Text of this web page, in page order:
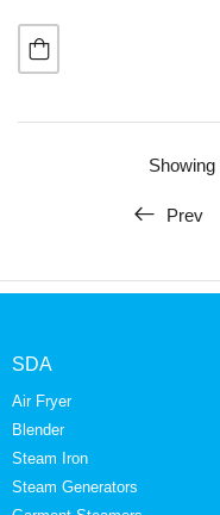
length of hair. Forget about
using multiple steps and…
Showing
Prev
SDA
Air Fryer
Blender
Steam Iron
Steam Generators